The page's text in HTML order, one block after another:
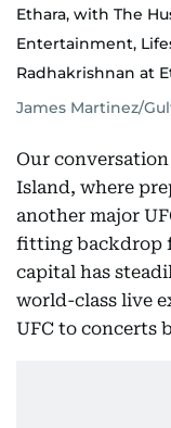
Ethara, with The
Entertainment,
Radhakrishnan at
James Martinez/
Our
Island, where
another major
fitting backdrop
capital has
world-class live
UFC to concerts